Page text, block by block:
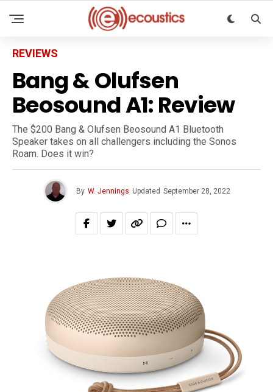
REVIEWS
Bang & Olufsen
Beosound A1: Review
The $200 Bang & Olufsen Beosound A1 Bluetooth
Speaker takes on all challengers including the Sonos
Roam. Does it win?
By W. Jennings Updated September 28, 2022